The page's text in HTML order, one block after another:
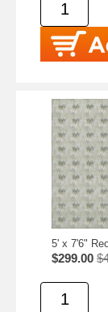
5' x 7'6"
$299.00